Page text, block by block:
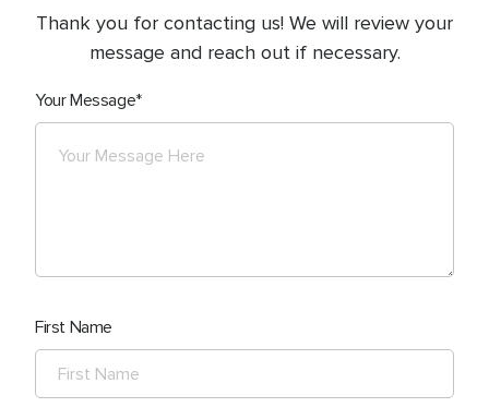
Thank you for contacting us! We will review your
message and reach out if necessary.
Your Message
First Name